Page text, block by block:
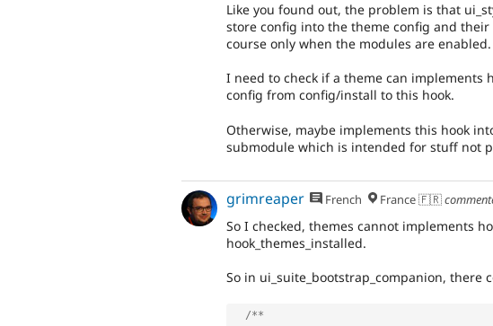
Like you found out, the problem is that
store config into the theme config and their
course only when the modules are enabled.
I need to check if a theme can implements
config from config/install to this hook.
Otherwise, maybe implements this hook
submodule which is intended for stuff not
grimreaper French France 🇫🇷
So I checked, themes cannot implements
hook_themes_installed.
So in ui_suite_bootstrap_companion, there
/**